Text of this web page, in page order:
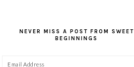
NEVER MISS A POST FROM SWEET
BEGINNINGS
Email